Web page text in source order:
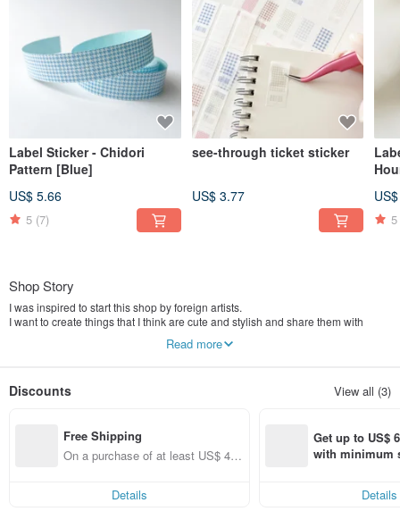
Label Sticker - Chidori
Pattern [Blue]
US$ 5.66
5 (7)
see-through ticket sticker
US$ 3.77
5
Shop Story
I was inspired to start this shop by foreign artists.
I want to create things that I think are cute and stylish and share them with
I do everything myself, from production to design and cutting.
Lately, I've become so passionate about stationery that I've started creating my
own original items.
Instagram 🔍 alittlemini.jp
Read more
Discounts View all (3)
Free Shipping
On a purchase of at least US$ 42.
Details
Get up to US$
with minimum
Details